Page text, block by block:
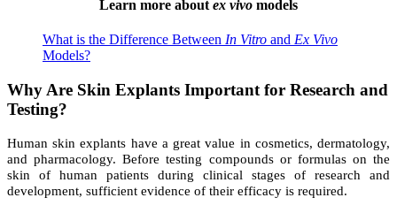
Learn more about ex vivo models
What is the Difference Between In Vitro and Ex Vivo
Models?
Why Are Skin Explants Important for Research and
Testing?
Human skin explants have a great value in cosmetics, dermatology,
and pharmacology.Before testing compounds or formulas on the
skin of human patients during clinical stages of research and
development, sufficient evidence of their efficacy is required.